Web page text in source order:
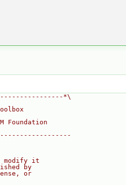
*\
Foundation
modify it
by
or